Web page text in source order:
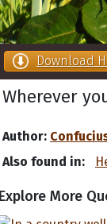
Download
Wherever
Author:
Also found in:
More